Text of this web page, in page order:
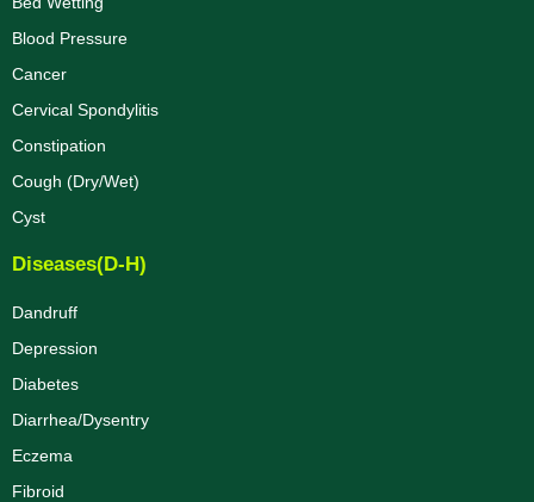
Blood Pressure
Cancer
Cervical Spondylitis
Constipation
Cough (Dry/Wet)
Cyst
Diseases(D-H)
Dandruff
Depression
Diabetes
Diarrhea/Dysentry
Eczema
Fibroid